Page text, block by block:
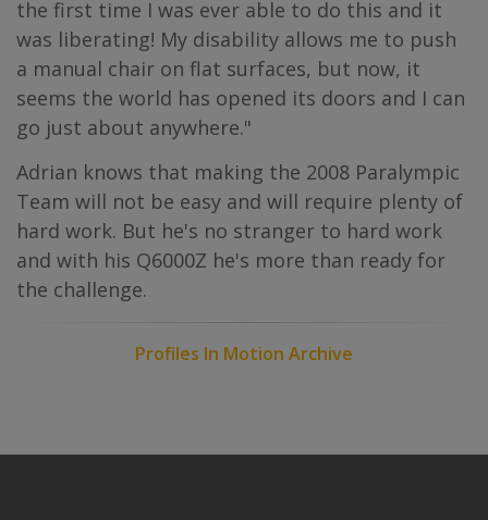
the first time I was ever able to do this and it
was liberating! My disability allows me to push
a manual chair on flat surfaces, but now, it
seems the world has opened its doors and I can
go just about anywhere."
Adrian knows that making the 2008 Paralympic
Team will not be easy and will require plenty of
hard work. But he's no stranger to hard work
and with his Q6000Z he's more than ready for
the challenge.
Profiles In Motion Archive